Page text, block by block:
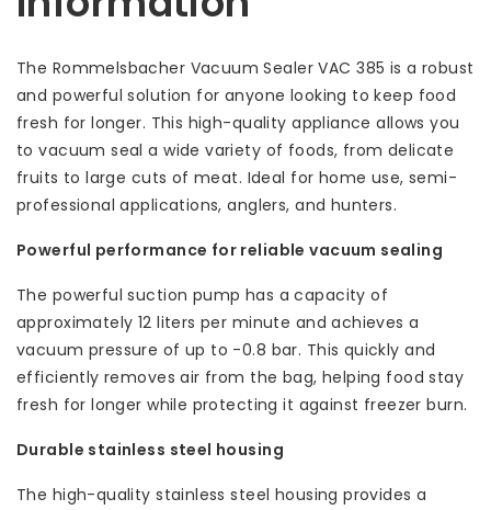
The Rommelsbacher Vacuum Sealer VAC 385 is a robust
and powerful solution for anyone looking to keep food
fresh for longer. This high-quality appliance allows you
to vacuum seal a wide variety of foods, from delicate
fruits to large cuts of meat. Ideal for home use, semi-
professional applications, anglers, and hunters.
Powerful performance for reliable vacuum sealing
The powerful suction pump has a capacity of
approximately 12 liters per minute and achieves a
vacuum pressure of up to -0.8 bar. This quickly and
efficiently removes air from the bag, helping food stay
fresh for longer while protecting it against freezer burn.
Durable stainless steel housing
The high-quality stainless steel housing provides a